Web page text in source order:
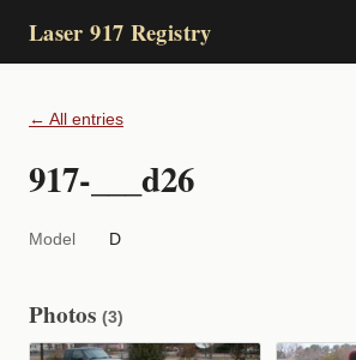
Laser 917 Registry
← All entries
917-___d26
Model D
Photos (3)